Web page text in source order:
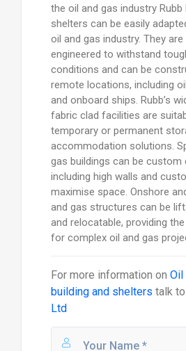
the oil and gas industry Rubb
shelters can be easily
oil and gas industry. They
engineered to withstand
conditions and can be
remote locations, including
and onboard ships. Rubb’s
fabric clad facilities are
temporary or permanent
accommodation solutions.
gas buildings can be custom
including high walls and
maximise space. Onshore
and gas structures can be
and relocatable, providing
for complex oil and gas
For more information on Oil
building and shelters talk to
Ltd